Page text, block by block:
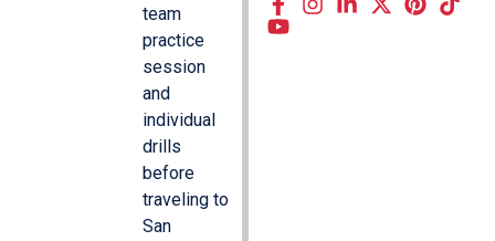
team
practice
session
and
individual
drills
before
traveling to
San